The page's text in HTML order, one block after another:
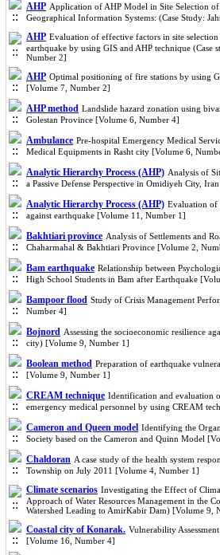
AHP Application of AHP Model in Site Selection
Geographical Information Systems: (Case Study:
AHP Evaluation of effective factors in site
earthquake by using GIS and AHP technique
Number 2]
AHP Optimal positioning of fire stations by using
[Volume 7, Number 2]
AHP method Landslide hazard zonation using
Golestan Province [Volume 6, Number 4]
Ambulance Pre-hospital Emergency Medical
Medical Equipments in Rasht city [Volume 6,
Analytic Hierarchy Process (AHP) Analysis of
a Passive Defense Perspective in Omidiyeh City,
Analytic Hierarchy Process (AHP) Evaluation of
against earthquake [Volume 11, Number 1]
Bakhtiari province Analysis of Settlements and
Chaharmahal & Bakhtiari Province [Volume 2,
Bam earthquake Relationship between
High School Students in Bam after Earthquake
Bampoor flood Study of Crisis Management
Number 4]
Bojnord Assessing the socioeconomic resilience
city) [Volume 9, Number 1]
Boolean method Preparation of earthquake
[Volume 9, Number 1]
CREAM technique Identification and evaluation
emergency medical personnel by using CREAM
Cameron and Queen model Identifying the
Society based on the Cameron and Quinn Model
Chaldoran A case study of the health system
Township on July 2011 [Volume 4, Number 1]
Climate scenarios Investigating the Effect of
Approach of Water Resources Management in the
Watershed Leading to AmirKabir Dam) [Volume 9,
Coastal city of Konarak. Vulnerability
[Volume 16, Number 4]